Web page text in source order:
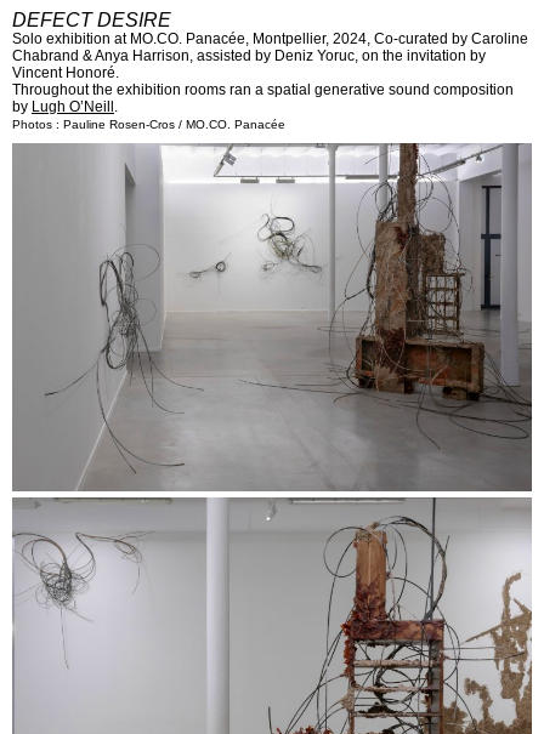
DEFECT DESIRE
Solo exhibition at MO.CO. Panacée, Montpellier, 2024, Co-curated by Caroline
Chabrand & Anya Harrison, assisted by Deniz Yoruc, on the invitation by
Vincent Honoré.
Throughout the exhibition rooms ran a spatial generative sound composition
by Lugh O’Neill .
Photos : Pauline Rosen-Cros / MO.CO. Panacée